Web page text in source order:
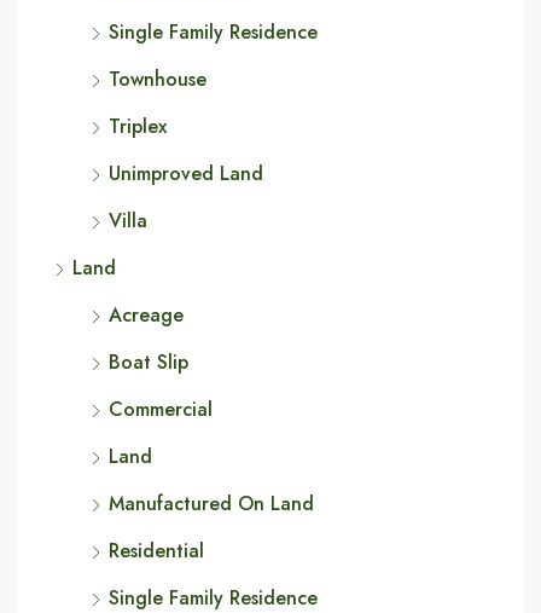
Single Family Residence
Townhouse
Triplex
Unimproved Land
Villa
Land
Acreage
Boat Slip
Commercial
Land
Manufactured On Land
Residential
Single Family Residence